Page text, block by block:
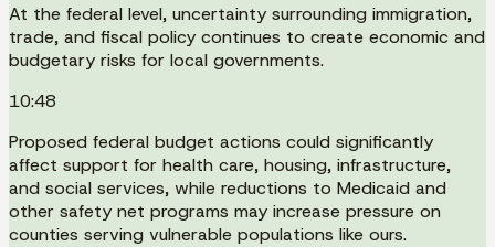
At the federal level, uncertainty surrounding immigration,
trade, and fiscal policy continues to create economic and
budgetary risks for local governments.
10:48
Proposed federal budget actions could significantly
affect support for health care, housing, infrastructure,
and social services, while reductions to Medicaid and
other safety net programs may increase pressure on
counties serving vulnerable populations like ours.